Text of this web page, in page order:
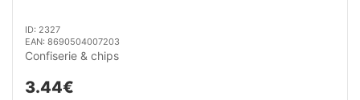
ID: 2327
EAN: 8690504007203
Confiserie & chips
3.44€